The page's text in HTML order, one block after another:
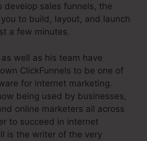
develop sales funnels, the
to build, layout, and launch
a few minutes.
well as his team have
ClickFunnels to be one of
for internet marketing.
being used by businesses,
online marketers all across
to succeed in internet
is the writer of the very